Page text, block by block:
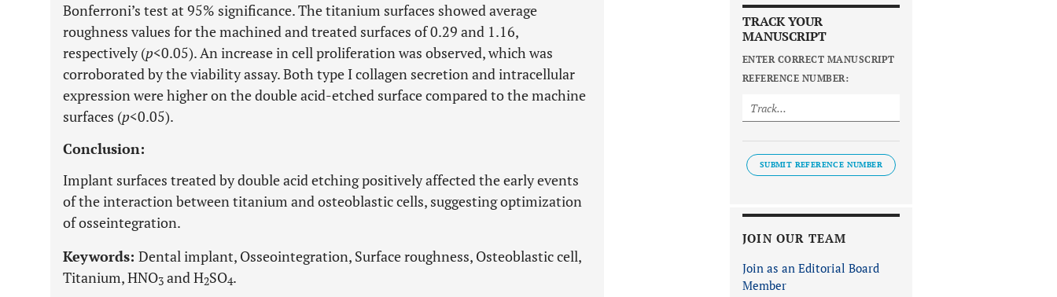
Bonferroni’s test at 95% significance. The titanium surfaces showed average
roughness values for the machined and treated surfaces of 0.29 and 1.16,
respectively (p<0.05). An increase in cell proliferation was observed, which was
corroborated by the viability assay. Both type I collagen secretion and intracellular
expression were higher on the double acid-etched surface compared to the machine
surfaces (p<0.05).
Conclusion:
Implant surfaces treated by double acid etching positively affected the early events
of the interaction between titanium and osteoblastic cells, suggesting optimization
of osseintegration.
Keywords: Dental implant, Osseointegration, Surface roughness, Osteoblastic cell,
Titanium, HNO3 and H2SO4.
TRACK YOUR
MANUSCRIPT
ENTER CORRECT MANUSCRIPT
REFERENCE NUMBER:
SUBMIT REFERENCE NUMBER
JOIN OUR TEAM
Join as an Editorial Board
Member